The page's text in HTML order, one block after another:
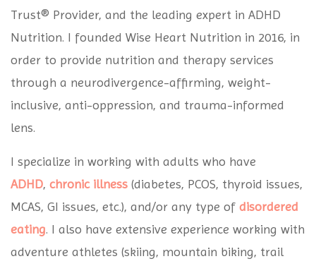
Trust® Provider, and the leading expert in ADHD
Nutrition. I founded Wise Heart Nutrition in 2016, in
order to provide nutrition and therapy services
through a neurodivergence-affirming, weight-
inclusive, anti-oppression, and trauma-informed
lens.
I specialize in working with adults who have
ADHD, chronic illness (diabetes, PCOS, thyroid issues,
MCAS, GI issues, etc.), and/or any type of disordered
eating. I also have extensive experience working with
adventure athletes (skiing, mountain biking, trail